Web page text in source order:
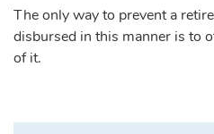
The only way to prevent a
disbursed in this manner is to
of it.